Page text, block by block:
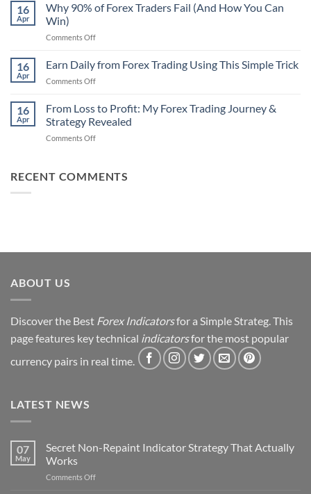
That
Forex
Indicator
Professional
Use
16
Apr
Why 90% of Forex Traders Fail (And How You Can
Win)
Comments Offon
90%
of
Forex
Fail
(And
16
Apr
Earn Daily from Forex Trading Using This Simple Trick
Comments Offon
Daily
from
Forex
Trading
Simple
16
Apr
From Loss to Profit: My Forex Trading Journey &
Strategy Revealed
Comments Offon
to
Strategy
RECENT COMMENTS
ABOUT US
Discover the Best Forex Indicatorsfor a Simple Strateg. This
page features key technical indicatorsfor the most popular
currency pairs in real time.
LATEST NEWS
07
May
Secret Non-Repaint Indicator Strategy That Actually
Works
Comments Offon